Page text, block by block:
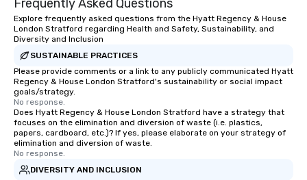
Frequently Asked Questions
Explore frequently asked questions from the Hyatt Regency & House
London Stratford regarding Health and Safety, Sustainability, and
Diversity and Inclusion
SUSTAINABLE PRACTICES
Please provide comments or a link to any publicly communicated Hyatt
Regency & House London Stratford's sustainability or social impact
goals/strategy.
No response.
Does Hyatt Regency & House London Stratford have a strategy that
focuses on the elimination and diversion of waste (i.e. plastics,
papers, cardboard, etc.)? If yes, please elaborate on your strategy of
elimination and diversion of waste.
No response.
DIVERSITY AND INCLUSION